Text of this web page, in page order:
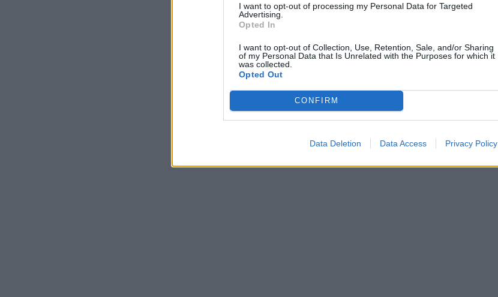
I want to opt-out of processing my Personal Data for Targeted
Advertising.
Opted In
I want to opt-out of Collection, Use, Retention, Sale, and/or Sharing
of my Personal Data that Is Unrelated with the Purposes for which it
was collected.
Opted Out
CONFIRM
Data Deletion Data Access Privacy Policy